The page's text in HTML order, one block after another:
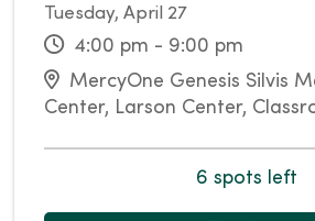
Tuesday, April 27
4:00 pm - 9:00 pm
MercyOne Genesis Silvis
Center, Larson Center,
6 spots left